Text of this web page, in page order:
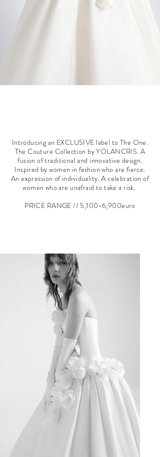
Introducing an EXCLUSIVE label to The One.
The Couture Collection by YOLANCRIS. A
fusion of traditional and innovative design.
Inspired by women in fashion who are fierce.
An expression of individuality. A celebration of
women who are unafraid to take a risk.
PRICE RANGE // 5,100-6,900euro